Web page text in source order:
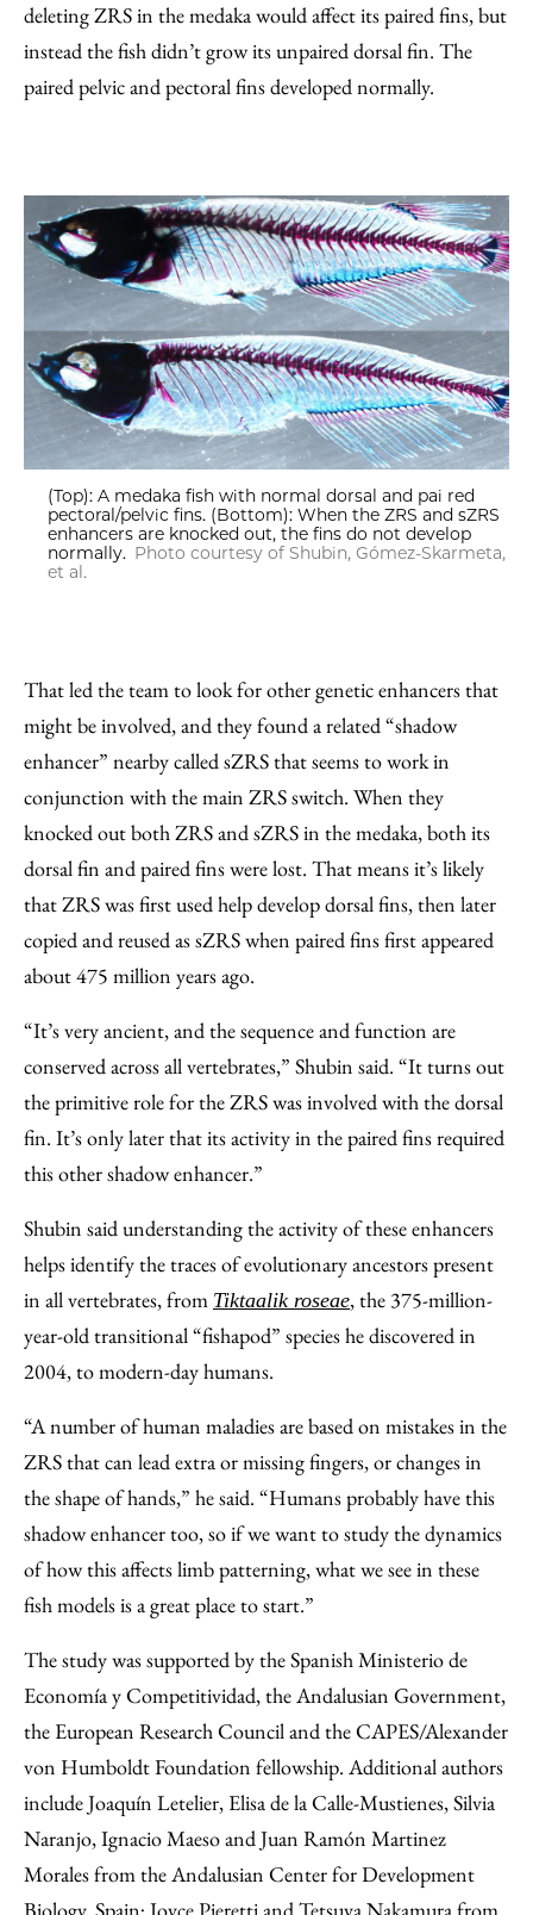
deleting ZRS in the medaka would affect its paired fins, but
instead the fish didn’t grow its unpaired dorsal fin. The
paired pelvic and pectoral fins developed normally.
(Top): A medaka fish with normal dorsal and pai red
pectoral/pelvic fins. (Bottom): When the ZRS and sZRS
enhancers are knocked out, the fins do not develop
normally. Photo courtesy of Shubin, Gómez-Skarmeta,
et al.
That led the team to look for other genetic enhancers that
might be involved, and they found a related “shadow
enhancer” nearby called sZRS that seems to work in
conjunction with the main ZRS switch. When they
knocked out both ZRS and sZRS in the medaka, both its
dorsal fin and paired fins were lost. That means it’s likely
that ZRS was first used help develop dorsal fins, then later
copied and reused as sZRS when paired fins first appeared
about 475 million years ago.
“It’s very ancient, and the sequence and function are
conserved across all vertebrates,” Shubin said. “It turns out
the primitive role for the ZRS was involved with the dorsal
fin. It’s only later that its activity in the paired fins required
this other shadow enhancer.”
Shubin said understanding the activity of these enhancers
helps identify the traces of evolutionary ancestors present
in all vertebrates, from Tiktaalik roseae, the 375-million-
year-old transitional “fishapod” species he discovered in
2004, to modern-day humans.
“A number of human maladies are based on mistakes in the
ZRS that can lead extra or missing fingers, or changes in
the shape of hands,” he said. “Humans probably have this
shadow enhancer too, so if we want to study the dynamics
of how this affects limb patterning, what we see in these
fish models is a great place to start.”
The study was supported by the Spanish Ministerio de
Economía y Competitividad, the Andalusian Government,
the European Research Council and the CAPES/Alexander
von Humboldt Foundation fellowship. Additional authors
include Joaquín Letelier, Elisa de la Calle-Mustienes, Silvia
Naranjo, Ignacio Maeso and Juan Ramón Martinez
Morales from the Andalusian Center for Development
Biology, Spain; Joyce Pieretti and Tetsuya Nakamura from